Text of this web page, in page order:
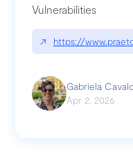
Vulnerabilities
↗ https://
Gabriela
Apr 2, 2026